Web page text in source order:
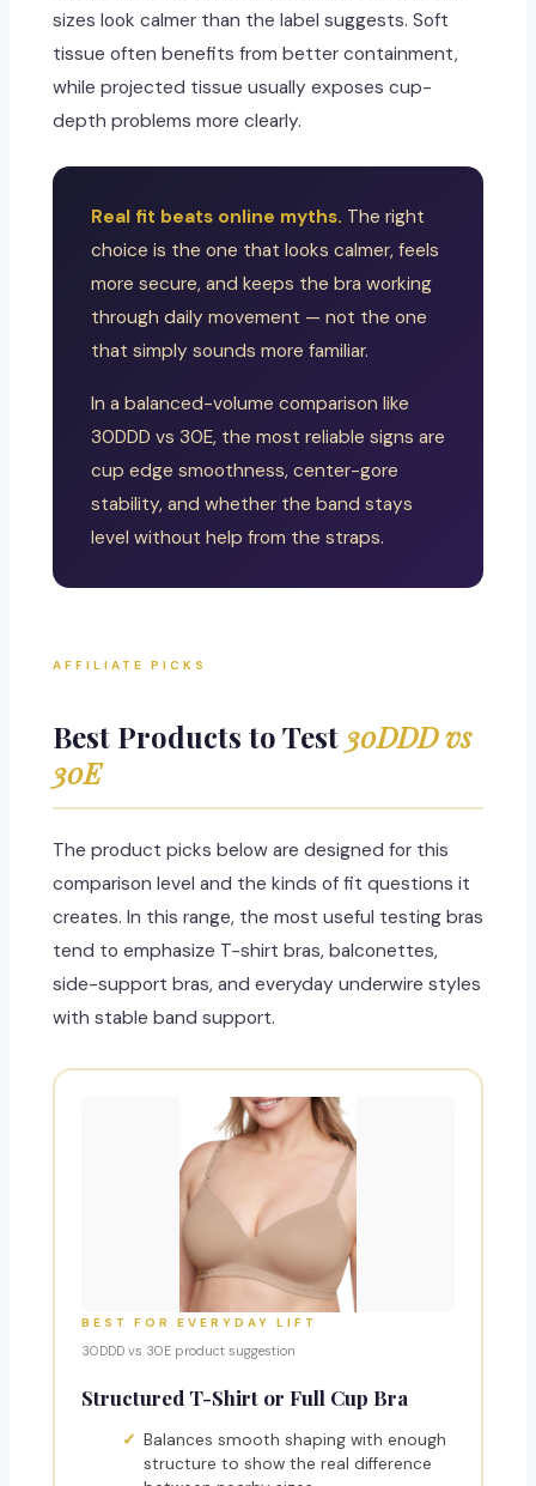
sizes look calmer than the label suggests. Soft
tissue often benefits from better containment,
while projected tissue usually exposes cup-
depth problems more clearly.
Real fit beats online myths. The right
choice is the one that looks calmer, feels
more secure, and keeps the bra working
through daily movement — not the one
that simply sounds more familiar.
In a balanced-volume comparison like
30DDD vs 30E, the most reliable signs are
cup edge smoothness, center-gore
stability, and whether the band stays
level without help from the straps.
AFFILIATE PICKS
Best Products to Test 30DDD vs
30E
The product picks below are designed for this
comparison level and the kinds of fit questions it
creates. In this range, the most useful testing bras
tend to emphasize T-shirt bras, balconettes,
side-support bras, and everyday underwire styles
with stable band support.
BEST FOR EVERYDAY LIFT
30DDD vs 30E product suggestion
Structured T-Shirt or Full Cup Bra
Balances smooth shaping with enough
structure to show the real difference